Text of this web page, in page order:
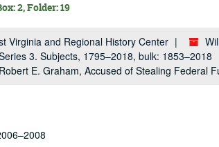
2, Folder: 19
Virginia and Regional History Center
3. Subjects, 1795–2018, bulk: 1853–2018
Robert E. Graham, Accused of Stealing Federal